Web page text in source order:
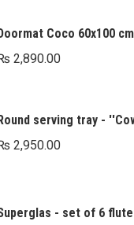
Doormat Coco 60x100 cm
2,890.00
serving tray -
2,950.00
- set of 6